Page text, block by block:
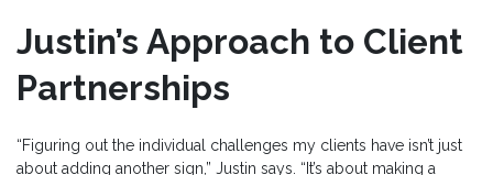
Justin’s Approach to Client
Partnerships
“Figuring out the individual challenges my clients have isn’t just
about adding another sign,” Justin says. “It’s about making a